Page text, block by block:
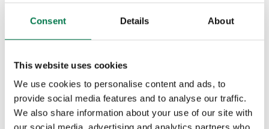
Consent Details About
This website uses cookies
We use cookies to personalise content and ads, to
provide social media features and to analyse our traffic.
We also share information about your use of our site with
minutes. The new user can then log on
to the system wherever they are, from
any device that has internet access.